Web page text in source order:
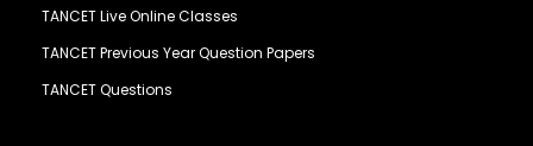
TANCET Live Online Classes
TANCET Previous Year Question Papers
TANCET Questions